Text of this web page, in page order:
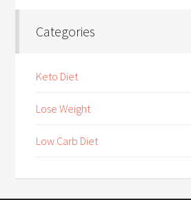
Categories
Keto Diet
Lose Weight
Low Carb Diet